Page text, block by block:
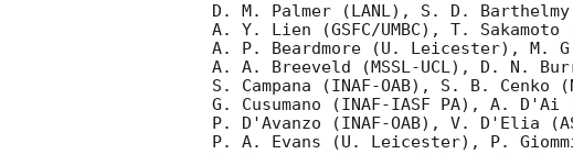
D. M. Palmer (LANL), S. D. Barthelmy
A. Y. Lien (GSFC/UMBC), T. Sakamoto
A. P. Beardmore (U. Leicester), M.
A. A. Breeveld (MSSL-UCL), D. N.
S. Campana (INAF-OAB), S. B. Cenko
G. Cusumano (INAF-IASF PA), A. D'Ai
P. D'Avanzo (INAF-OAB), V. D'Elia
P. A. Evans (U. Leicester), P.